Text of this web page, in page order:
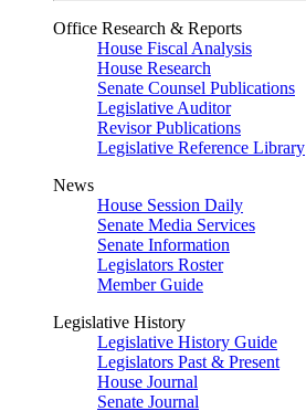
Office Research & Reports
House Fiscal Analysis
House Research
Senate Counsel Publications
Legislative Auditor
Revisor Publications
Legislative Reference Library
News
House Session Daily
Senate Media Services
Senate Information
Legislators Roster
Member Guide
Legislative History
Legislative History Guide
Legislators Past & Present
House Journal
Senate Journal